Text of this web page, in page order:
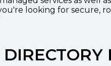
looking for secure,